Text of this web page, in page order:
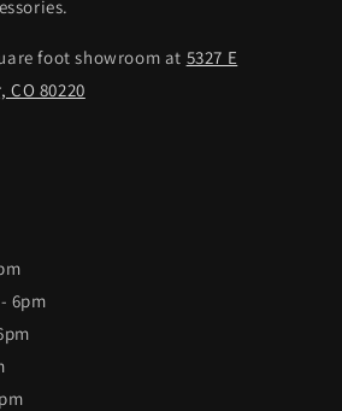
foot showroom at 5327 E
CO 80220
6pm